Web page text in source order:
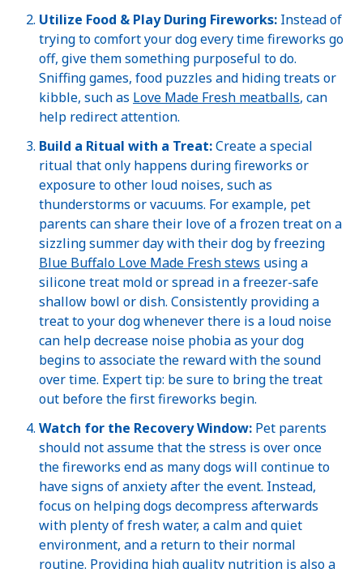
Utilize Food & Play During Fireworks: Instead of
trying to comfort your dog every time fireworks go
off, give them something purposeful to do.
Sniffing games, food puzzles and hiding treats or
kibble, such as Love Made Fresh meatballs, can
help redirect attention.
Build a Ritual with a Treat:Create a special
ritual that only happens during fireworks or
exposure to other loud noises, such as
thunderstorms or vacuums. For example, pet
parents can share their love of a frozen treat on a
sizzling summer day with their dog by freezing
Blue Buffalo Love Made Fresh stews using a
silicone treat mold or spread in a freezer-safe
shallow bowl or dish. Consistently providing a
treat to your dog whenever there is a loud noise
can help decrease noise phobia as your dog
begins to associate the reward with the sound
over time. Expert tip: be sure to bring the treat
out before the first fireworks begin.
Watch for the Recovery Window: Pet parents
should not assume that the stress is over once
the fireworks end as many dogs will continue to
have signs of anxiety after the event. Instead,
focus on helping dogs decompress afterwards
with plenty of fresh water, a calm and quiet
environment, and a return to their normal
routine. Providing high quality nutrition is also a